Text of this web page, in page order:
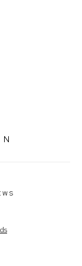
in a popup: